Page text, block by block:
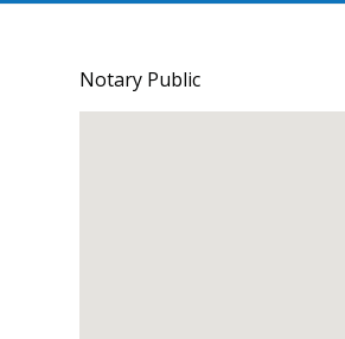
Notary Public